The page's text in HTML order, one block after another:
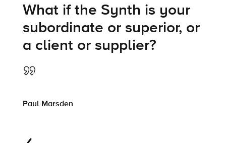
What if the Synth is your
subordinate or superior, or
a client or supplier?
Paul Marsden